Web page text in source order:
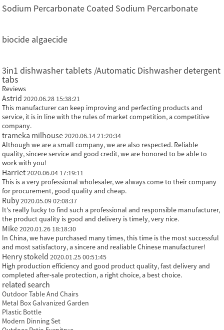
Sodium Percarbonate Coated Sodium Percarbonate
biocide algaecide
3in1 dishwasher tablets /Automatic Dishwasher detergent
tabs
Reviews
Astrid 2020.06.28 15:38:21
This manufacturer can keep improving and perfecting products and
service, it is in line with the rules of market competition, a competitive
company.
trameka milhouse2020.06.14 21:20:34
Although we are a small company, we are also respected. Reliable
quality, sincere service and good credit, we are honored to be able to
work with you!
Harriet2020.06.04 17:19:11
This is a very professional wholesaler, we always come to their company
for procurement, good quality and cheap.
Ruby2020.05.09 02:08:37
It's really lucky to find such a professional and responsible manufacturer,
the product quality is good and delivery is timely, very nice.
Mike2020.01.26 18:18:30
In China, we have purchased many times, this time is the most successful
and most satisfactory, a sincere and realiable Chinese manufacturer!
Henry stokeld 2020.01.25 00:51:45
High production efficiency and good product quality, fast delivery and
completed after-sale protection, a right choice, a best choice.
related search
Outdoor Table And Chairs
Metal Box Galvanized Garden
Plastic Bottle
Modern Dinning Set